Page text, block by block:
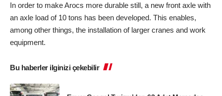
In order to make Arocs more durable still, a new front axle with
an axle load of 10 tons has been developed. This enables,
among other things, the installation of larger cranes and work
equipment.
Bu haberler ilginizi çekebilir